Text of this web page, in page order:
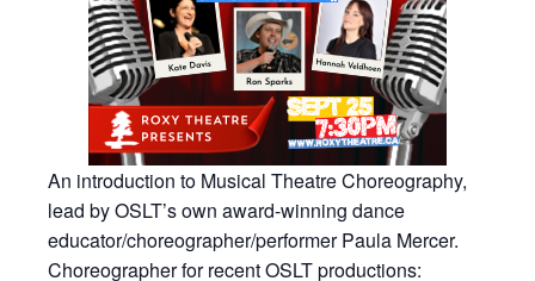
An introduction to Musical Theatre Choreography,
lead by OSLT’s own award-winning dance
educator/choreographer/performer Paula Mercer.
Choreographer for recent OSLT productions: